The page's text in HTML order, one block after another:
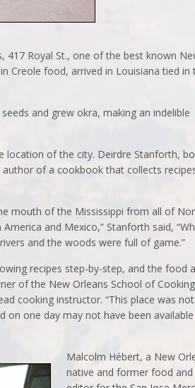
417 Royal St., one of the best known
Creole food, arrived in Louisiana tied in
and grew okra, making an indelible
location of the city. Deirdre Stanforth,
of a cookbook that collects
mouth of the Mississippi from all of
and Mexico,” Stanforth said,
and the woods were full of game.”
recipes step-by-step, and the food
of the New Orleans School of
cooking instructor. “This place was
on one day may not have been
Malcolm Hébert, a New
native and former food and